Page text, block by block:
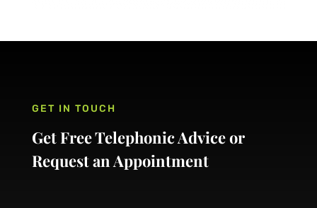
GET IN TOUCH
Get Free Telephonic Advice or
Request an Appointment